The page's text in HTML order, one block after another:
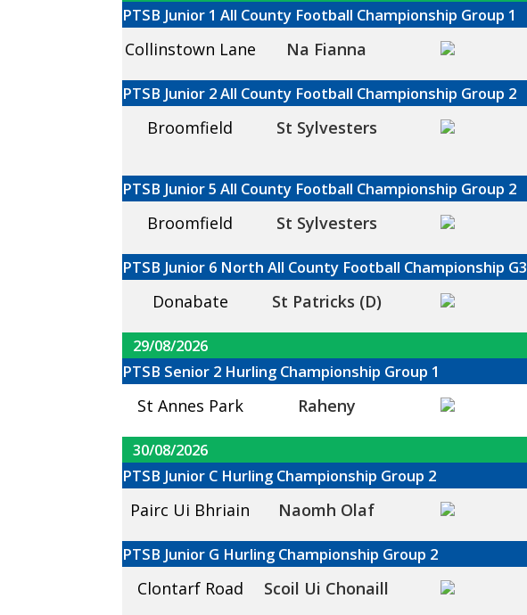
PTSB Junior 1 All County Football Championship Group 1
Collinstown Lane Na Fianna
PTSB Junior 2 All County Football Championship Group 2
Broomfield St Sylvesters
PTSB Junior 5 All County Football Championship Group 2
Broomfield St Sylvesters
PTSB Junior 6 North All County Football Championship G3
Donabate St Patricks (D)
29/08/2026
PTSB Senior 2 Hurling Championship Group 1
St Annes Park Raheny
30/08/2026
PTSB Junior C Hurling Championship Group 2
Pairc Ui Bhriain Naomh Olaf
PTSB Junior G Hurling Championship Group 2
Clontarf Road Scoil Ui Chonaill